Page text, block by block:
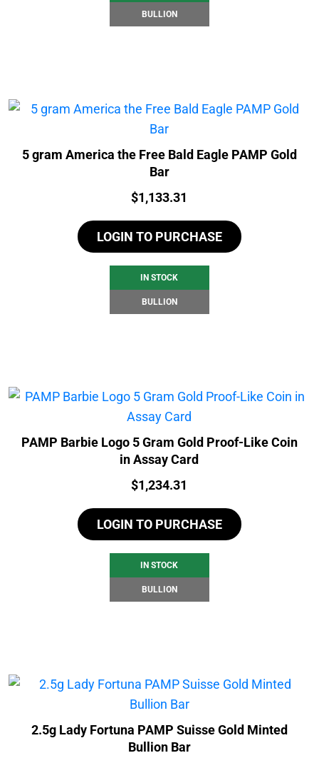
BULLION
5 gram America the Free Bald Eagle PAMP Gold
Bar
Price:
$1,133.31
LOGIN TO PURCHASE
IN STOCK
BULLION
PAMP Barbie Logo 5 Gram Gold Proof-Like Coin
in Assay Card
Price:
$1,234.31
LOGIN TO PURCHASE
IN STOCK
BULLION
2.5g Lady Fortuna PAMP Suisse Gold Minted
Bullion Bar